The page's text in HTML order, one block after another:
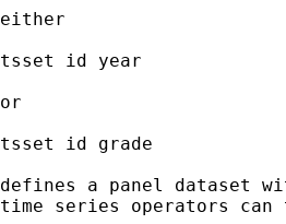
either
tsset id year
or
tsset id grade
defines a panel dataset
time series operators can